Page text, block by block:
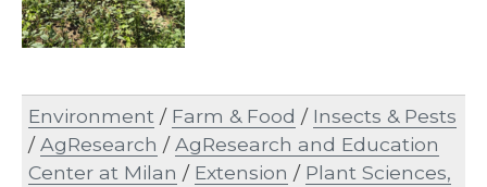
Environment / Farm & Food / Insects & Pests
/AgResearch /AgResearch and Education
Center at Milan / Extension / Plant Sciences,